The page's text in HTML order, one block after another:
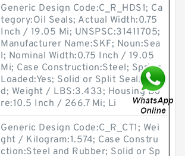
Generic Design Code:C_R_HDS1; Ca
tegory:Oil Seals; Actual Width:0.75
Inch / 19.05 Mi; UNSPSC:31411705;
Manufacturer Name:SKF; Noun:Sea
l; Nominal Width:0.75 Inch / 19.05
Mi; Case Construction:Steel; Spring
Loaded:Yes; Solid or Split Seal:Soli
d; Weight / LBS:3.433; Housing Bo
re:10.5 Inch / 266.7 Mi; Li
Generic Design Code:C_R_CT1; Wei
ght / Kilogram:1.574; Case Constru
ction:Steel and Rubber; Solid or Sp